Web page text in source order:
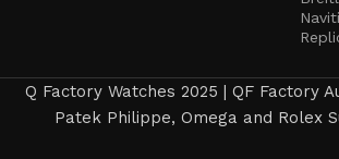
Q Factory Watches 2025 | QF Factory
Patek Philippe, Omega and Rolex